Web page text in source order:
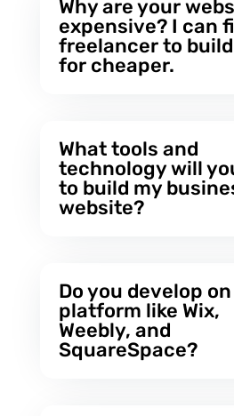
Why are your
expensive? I can
freelancer to
for cheaper.
What tools and
technology will
to build my
website?
Do you develop on
platform like Wix,
Weebly, and
SquareSpace?